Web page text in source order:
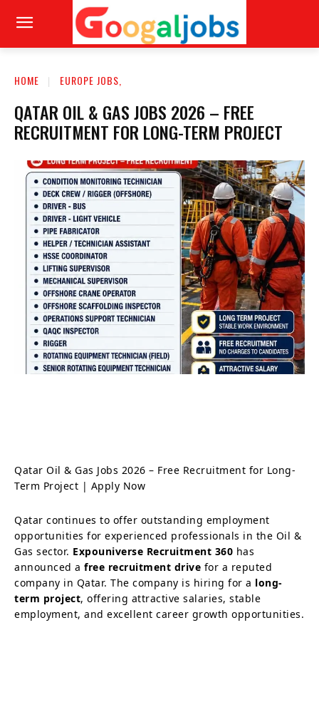
HOME EUROPE JOBS,
QATAR OIL & GAS JOBS 2026 – FREE
RECRUITMENT FOR LONG-TERM PROJECT
Qatar Oil & Gas Jobs 2026 – Free Recruitment for Long-
Term Project | Apply Now
Qatar continues to offer outstanding employment
opportunities for experienced professionals in the Oil &
Gas sector. Expouniverse Recruitment 360 has
announced a free recruitment drive for a reputed
company in Qatar. The company is hiring for a long-
term project, offering attractive salaries, stable
employment, and excellent career growth opportunities.